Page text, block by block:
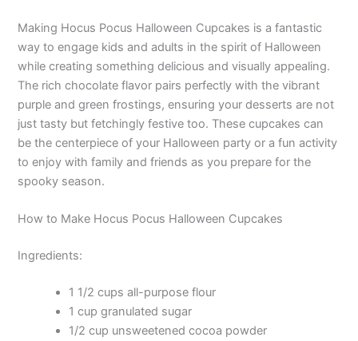
Making Hocus Pocus Halloween Cupcakes is a fantastic
way to engage kids and adults in the spirit of Halloween
while creating something delicious and visually appealing.
The rich chocolate flavor pairs perfectly with the vibrant
purple and green frostings, ensuring your desserts are not
just tasty but fetchingly festive too. These cupcakes can
be the centerpiece of your Halloween party or a fun activity
to enjoy with family and friends as you prepare for the
spooky season.
How to Make Hocus Pocus Halloween Cupcakes
Ingredients:
1 1/2 cups all-purpose flour
1 cup granulated sugar
1/2 cup unsweetened cocoa powder